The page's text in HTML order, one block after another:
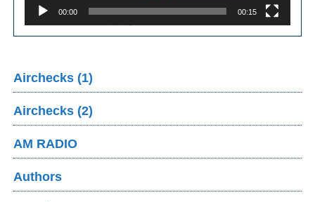
00:00 00:15
Airchecks (1)
Airchecks (2)
AM RADIO
Authors